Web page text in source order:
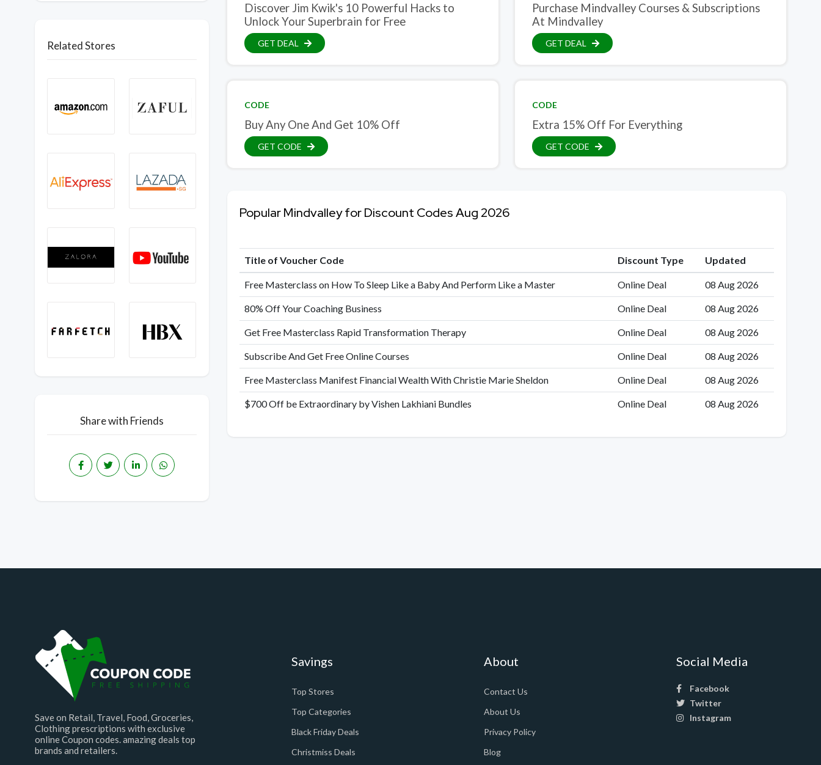
Related Stores
Share with Friends
Discover Jim Kwik's 10 Powerful Hacks to
Unlock Your Superbrain for Free
GET DEAL
Purchase Mindvalley Courses & Subscriptions
At Mindvalley
GET DEAL
CODE
Buy Any One And Get 10% Off
GET CODE
CODE
Extra 15% Off For Everything
GET CODE
Popular Mindvalley for Discount Codes Aug 2026
Title of Voucher Code Discount Type Updated
Free Masterclass on How To Sleep Like a Baby And Perform Like a Master Online Deal 08 Aug 2026
80% Off Your Coaching Business Online Deal 08 Aug 2026
Get Free Masterclass Rapid Transformation Therapy Online Deal 08 Aug 2026
Subscribe And Get Free Online Courses Online Deal 08 Aug 2026
Free Masterclass Manifest Financial Wealth With Christie Marie Sheldon Online Deal 08 Aug 2026
$700 Off be Extraordinary by Vishen Lakhiani Bundles Online Deal 08 Aug 2026
Save on Retail, Travel, Food, Groceries,
Clothing prescriptions with exclusive
online Coupon codes. amazing deals top
brands and retailers.
Savings
Top Stores
Top Categories
Black Friday Deals
Christmiss Deals
About
Contact Us
About Us
Privacy Policy
Blog
Social Media
Facebook
Twitter
Instagram